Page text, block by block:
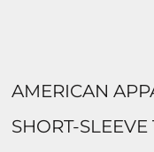
AMERICAN
SHORT-SLEEVE